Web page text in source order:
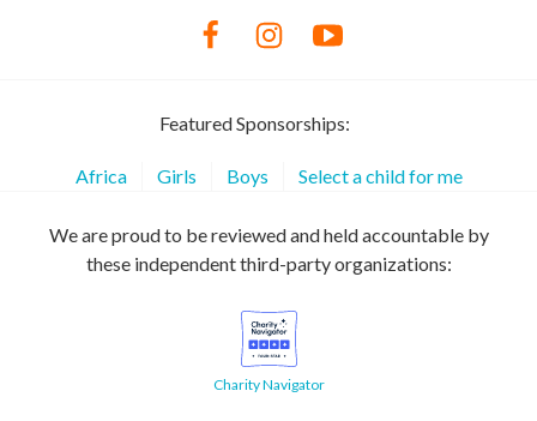
Featured Sponsorships:
Africa Girls Boys Select a child for me
We are proud to be reviewed and held accountable by
these independent third-party organizations:
Charity Navigator